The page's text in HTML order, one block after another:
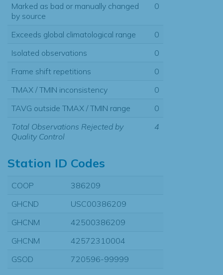
Marked as bad or manually changed
by source
0
Exceeds global climatological range
0
Isolated observations
0
Frame shift repetitions
0
TMAX / TMIN inconsistency
0
TAVG outside TMAX / TMIN range
0
Total Observations Rejected by
Quality Control
4
Station ID Codes
COOP
386209
GHCND
USC00386209
GHCNM
42500386209
GHCNM
42572310004
GSOD
720596-99999